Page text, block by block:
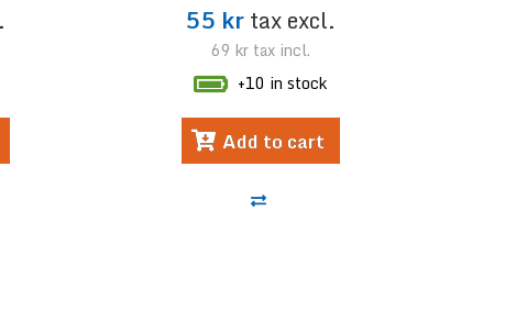
55 krtax excl.
69 krtax incl.
+10 in stock
Add to cart